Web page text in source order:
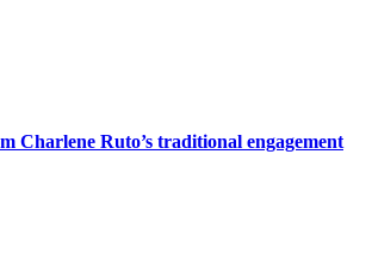
Charlene Ruto’s traditional engagement